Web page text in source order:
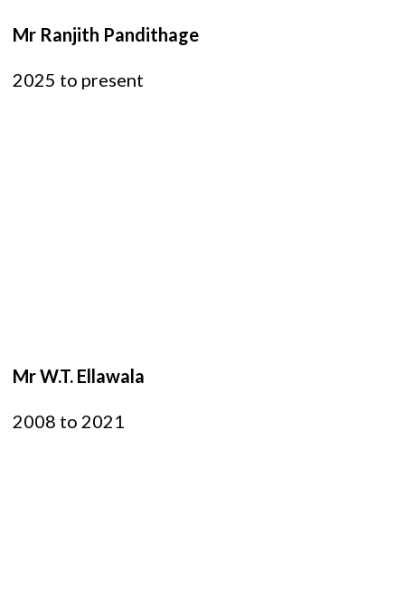
Mr Ranjith Pandithage
2025 to present
Mr W.T. Ellawala
2008 to 2021